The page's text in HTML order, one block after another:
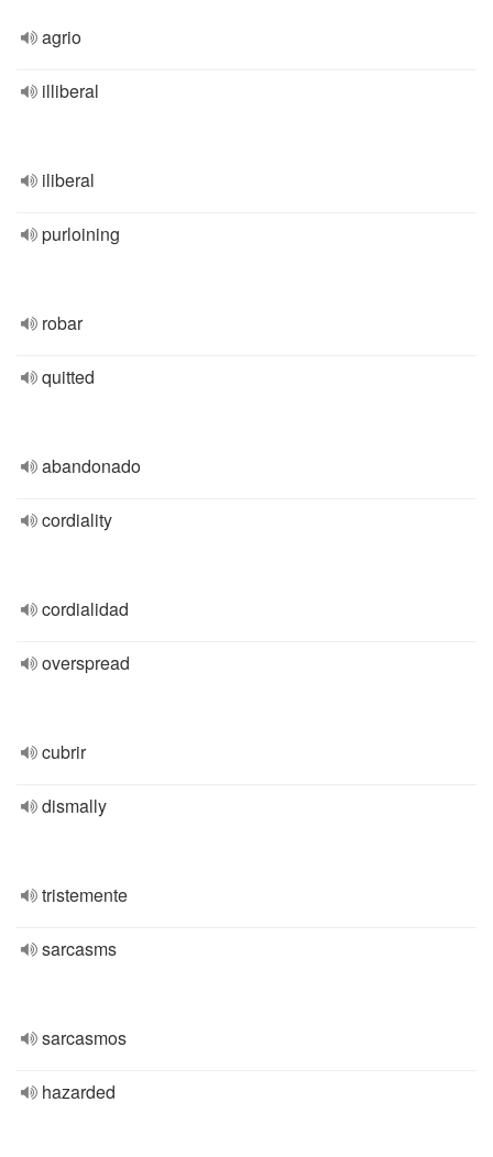
agrio
illiberal
iliberal
purloining
robar
quitted
abandonado
cordiality
cordialidad
overspread
cubrir
dismally
tristemente
sarcasms
sarcasmos
hazarded